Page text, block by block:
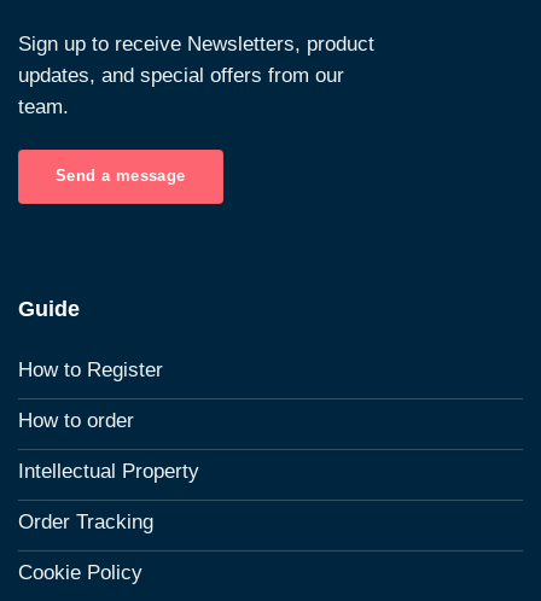
Sign up to receive Newsletters, product
updates, and special offers from our
team.
Send a message
Guide
How to Register
How to order
Intellectual Property
Order Tracking
Cookie Policy